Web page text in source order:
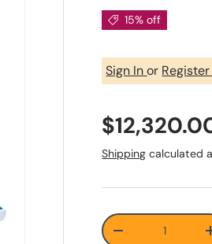
15% off
Sign Inor
Shipping calculated
Qty
-